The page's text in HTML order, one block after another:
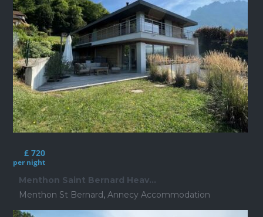
£ 720
per night
Menthon Saint Bernard Heav...
Menthon St Bernard, Annecy Accommodation